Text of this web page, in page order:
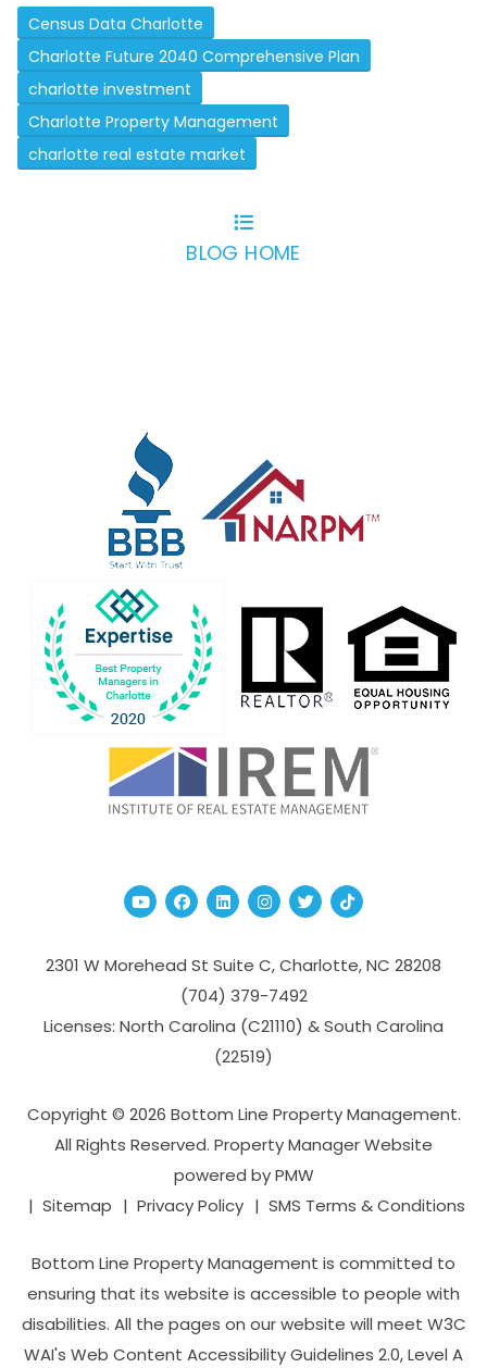
Census Data Charlotte
Charlotte Future 2040 Comprehensive Plan
charlotte investment
Charlotte Property Management
charlotte real estate market
BLOG HOME
YoutubeFacebook
Linked InInstagram
TwitterTikTok
2301 W Morehead St Suite C,Charlotte,NC 28208
(704­) 379-­7492
Licenses: North Carolina (C21110) & South Carolina
(22519)
Copyright © 2026 Bottom Line Property Management.
All Rights Reserved. Property Manager Website
powered byPMW
Sitemap
Privacy Policy SMS Terms & Conditions
Bottom Line Property Management is committed to
ensuring that its website is accessible to people with
disabilities. All the pages on our website will meet W3C
WAI's Web Content Accessibility Guidelines 2.0, Level A